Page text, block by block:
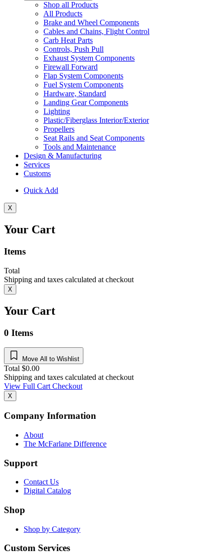
Shop all Products
All Products
Brake and Wheel Components
Cables and Chains, Flight Control
Carb Heat Parts
Controls, Push Pull
Exhaust System Components
Firewall Forward
Flap System Components
Fuel System Components
Hardware, Standard
Landing Gear Components
Lighting
Plastic/Fiberglass Interior/Exterior
Propellers
Seat Rails and Seat Components
Tools and Maintenance
Design & Manufacturing
Services
Customs
Quick Add
X
Your Cart
Items
Total
Shipping and taxes calculated at checkout
X
Your Cart
0 Items
Move All to Wishlist
Total $0.00
Shipping and taxes calculated at checkout
View Full CartCheckout
X
Company Information
About
The McFarlane Difference
Support
Contact Us
Digital Catalog
Shop
Shop by Category
Custom Services